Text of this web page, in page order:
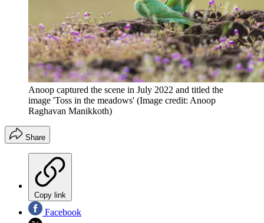
Anoop captured the scene in July 2022 and titled the
image 'Toss in the meadows' (Image credit: Anoop
Raghavan Manikkoth)
Share
Copy link
Facebook